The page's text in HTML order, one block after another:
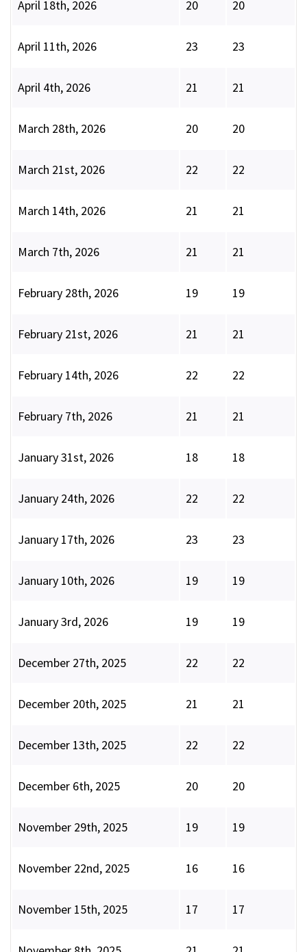
April 18th, 2026 20 20
April 11th, 2026 23 23
April 4th, 2026 21 21
March 28th, 2026 20 20
March 21st, 2026 22 22
March 14th, 2026 21 21
March 7th, 2026 21 21
February 28th, 2026 19 19
February 21st, 2026 21 21
February 14th, 2026 22 22
February 7th, 2026 21 21
January 31st, 2026 18 18
January 24th, 2026 22 22
January 17th, 2026 23 23
January 10th, 2026 19 19
January 3rd, 2026 19 19
December 27th, 2025 22 22
December 20th, 2025 21 21
December 13th, 2025 22 22
December 6th, 2025 20 20
November 29th, 2025 19 19
November 22nd, 2025 16 16
November 15th, 2025 17 17